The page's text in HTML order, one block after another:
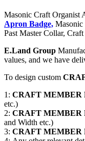
Masonic Craft Organist
Apron Badge, Masonic
Past Master Collar,
E.Land Group
values, and we have
To design custom
1: CRAFT MEMBER
etc.)
2: CRAFT MEMBER
and Width etc.)
3: CRAFT MEMBER